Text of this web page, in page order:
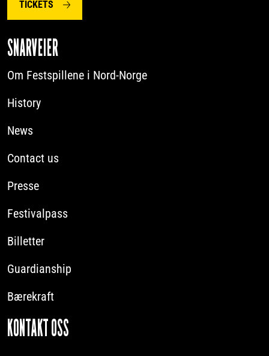
TICKETS
SNARVEIER
Om Festspillene i Nord-Norge
History
News
Contact us
Presse
Festivalpass
Billetter
Guardianship
Bærekraft
KONTAKT OSS